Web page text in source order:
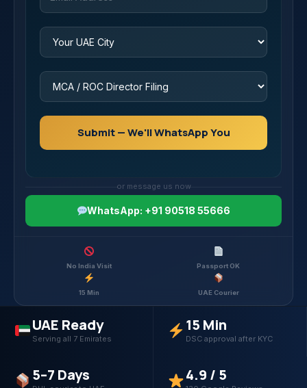
Submit — We'll WhatsApp You
or message us now
WhatsApp: +91 90518 55666
No India Visit Passport OK
15 Min UAE Courier
UAE Ready
Serving all 7 Emirates
15 Min
DSC approval after KYC
5–7 Days 4.9 / 5